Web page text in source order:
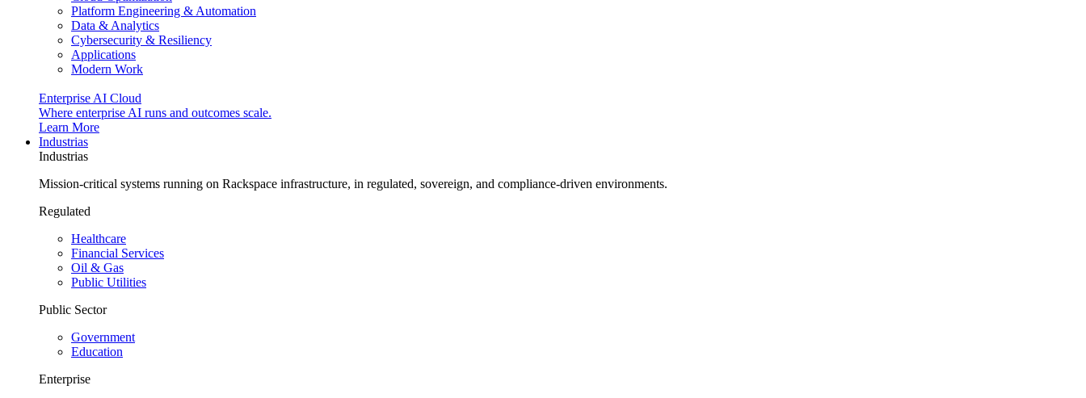
Platform Engineering & Automation
Data & Analytics
Cybersecurity & Resiliency
Applications
Modern Work
Enterprise AI Cloud
Where enterprise AI runs and outcomes scale.
Learn More
Industrias
Industrias
Mission-critical systems running on Rackspace infrastructure, in regulated, sovereign, and compliance-driven environments.
Regulated
Healthcare
Financial Services
Oil & Gas
Public Utilities
Public Sector
Government
Education
Enterprise